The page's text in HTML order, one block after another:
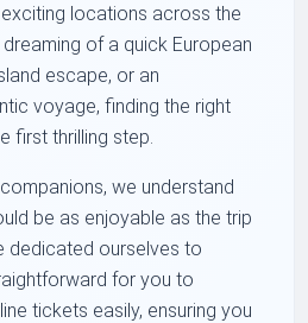
locations across the
of a quick European
escape, or an
voyage, finding the right
first thrilling step.
we understand
be as enjoyable as the trip
dedicated ourselves to
for you to
tickets easily, ensuring you